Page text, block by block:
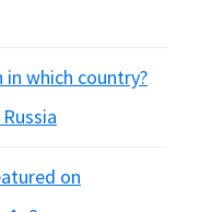
in which country?
on